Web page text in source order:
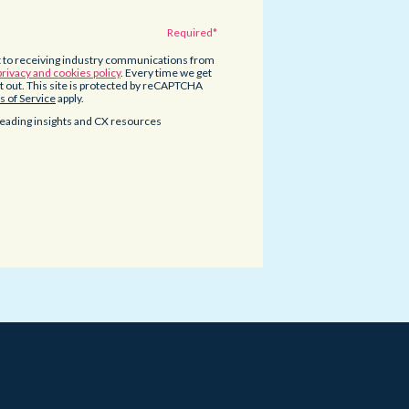
to receiving industry communications from
and cookies policy. Every time we get
This site is protected by reCAPTCHA
of Serviceapply.
insights and CX resources